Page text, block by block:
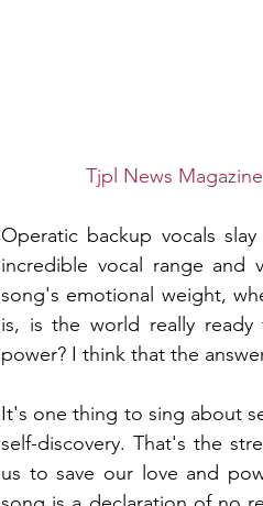
Tjpl News
Operatic backup vocals
incredible vocal range and
song's emotional weight,
is, is the world really
power? I think that the
It's one thing to sing about
self-discovery. That's the
us to save our love and